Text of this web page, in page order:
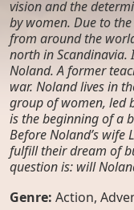
vision and the
by women. Due to
from around the
north in Scandinavia.
Noland. A former
war. Noland lives in
group of women, led
is the beginning of a
Before Noland’s wife
fulfill their dream of
question is: will
Genre: Action,